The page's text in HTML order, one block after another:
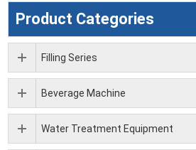
Product Categories
Filling Series
Beverage Machine
Water Treatment Equipment